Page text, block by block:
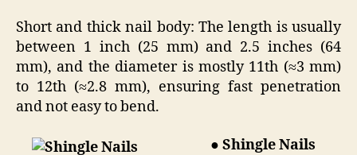
Short and thick nail body: The length is usually
between 1 inch (25 mm) and 2.5 inches (64
mm), and the diameter is mostly 11th (≈3 mm)
to 12th (≈2.8 mm), ensuring fast penetration
and not easy to bend.
● Shingle Nails